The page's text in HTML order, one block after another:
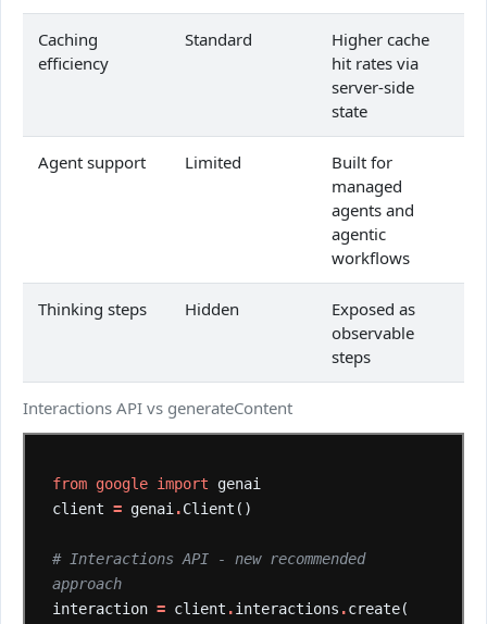
Interactions API vs generateContent
Caching
efficiency
Standard
Higher cache
hit rates via
server-side
state
Agent support Limited
Built for
managed
agents and
agentic
workflows
Thinking steps Hidden
Exposed as
observable
steps
from google import
genai
client = genai.Client()
# Interactions API - new recommended
approach
interaction = client .interactions .create(